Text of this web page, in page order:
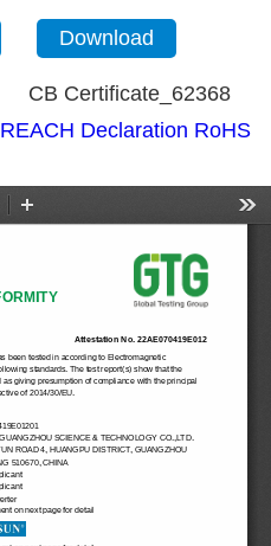
Download
CB Certificate_62368
REACH Declaration RoHS